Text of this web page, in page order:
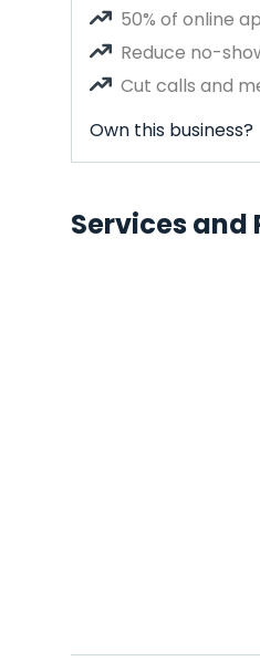
50% of online
Reduce no-
Cut calls and
Own this business?
Services and